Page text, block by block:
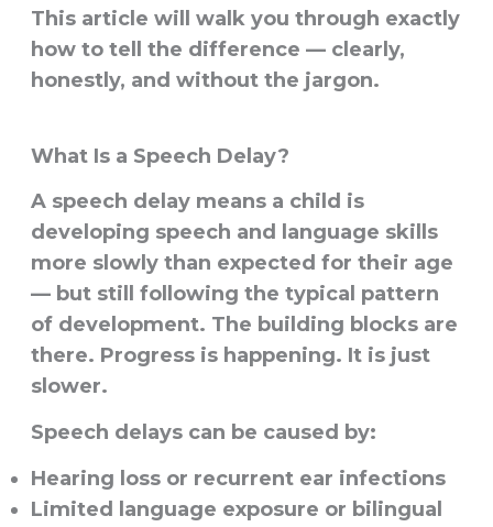
This article will walk you through exactly
how to tell the difference — clearly,
honestly, and without the jargon.
What Is a Speech Delay?
A speech delay means a child is
developing speech and language skills
more slowly than expected for their age
— but still following the typical pattern
of development. The building blocks are
there. Progress is happening. It is just
slower.
Speech delays can be caused by:
Hearing loss or recurrent ear infections
Limited language exposure or bilingual